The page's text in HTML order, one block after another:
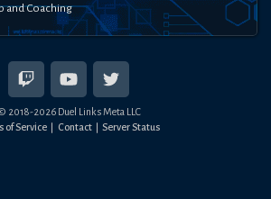
and Coaching
2018-2026Duel Links Meta LLC
of Service
Contact Server Status